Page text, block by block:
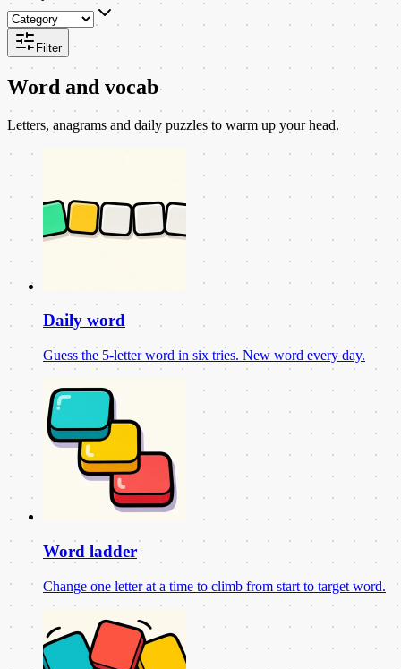
Filter
Word and vocab
Letters, anagrams and daily puzzles to warm up your head.
Daily word
Guess the 5-letter word in six tries. New word every day.
Word ladder
Change one letter at a time to climb from start to target word.